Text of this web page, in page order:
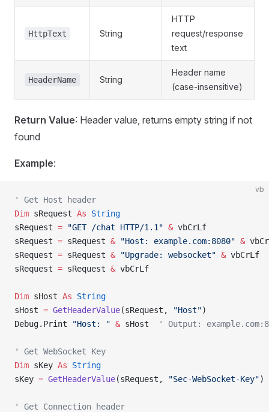
HttpText String
HTTP
request/response
text
HeaderName String
Header name
(case-insensitive)
Return Value: Header value, returns empty string if not
found
Example:
vb
' Get Host header
Dim sRequest As String
sRequest = "GET /chat HTTP/1.1" & vbCrLf
sRequest = sRequest & "Host: example.com:8080" &
sRequest = sRequest & "Upgrade: websocket" & vbCrLf
sRequest = sRequest & vbCrLf
Dim sHost As String
sHost = GetHeaderValue(sRequest, "Host")
Debug.Print
"Host: " & sHost ' Output:
' Get WebSocket Key
Dim sKey As String
sKey = GetHeaderValue(sRequest, "Sec-WebSocket-Key")
' Get Connection header